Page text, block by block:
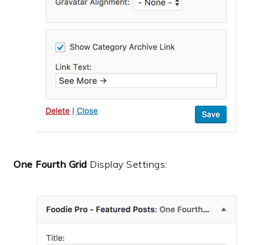
One Fourth Grid Display Settings: